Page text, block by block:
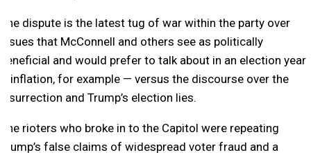
The dispute is the latest tug of war within the party over
issues that McConnell and others see as politically
beneficial and would prefer to talk about in an election year
– inflation, for example — versus the discourse over the
insurrection and Trump’s election lies.
The rioters who broke in to the Capitol were repeating
Trump’s false claims of widespread voter fraud and a